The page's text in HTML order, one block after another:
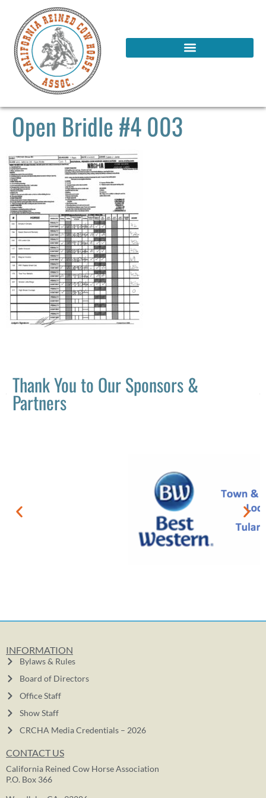
Open Bridle #4 003
Thank You to Our Sponsors &
Partners
INFORMATION
Bylaws & Rules
Board of Directors
Office Staff
Show Staff
CRCHA Media Credentials – 2026
CONTACT US
California Reined Cow Horse Association
P.O. Box 366